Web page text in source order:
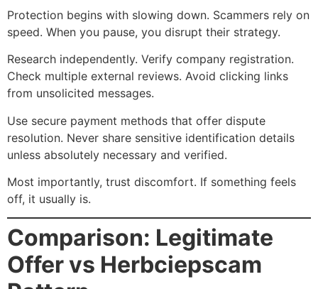
Protection begins with slowing down. Scammers rely on
speed. When you pause, you disrupt their strategy.
Research independently. Verify company registration.
Check multiple external reviews. Avoid clicking links
from unsolicited messages.
Use secure payment methods that offer dispute
resolution. Never share sensitive identification details
unless absolutely necessary and verified.
Most importantly, trust discomfort. If something feels
off, it usually is.
Comparison: Legitimate
Offer vs Herbciepscam